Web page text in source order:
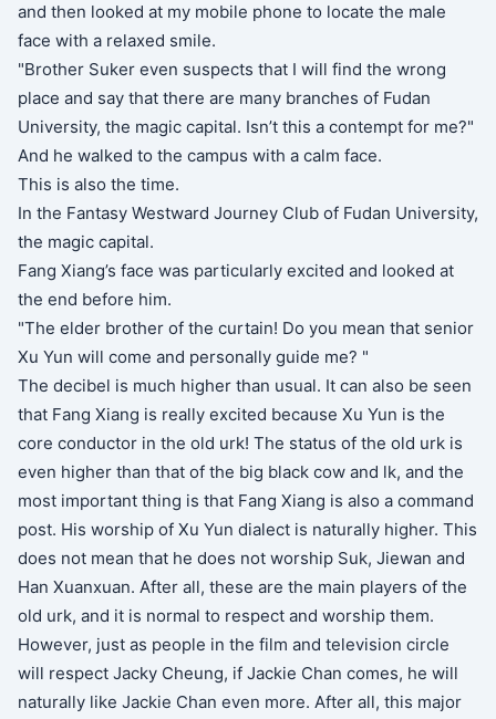
and then looked at my mobile phone to locate the male
face with a relaxed smile.
"Brother Suker even suspects that I will find the wrong
place and say that there are many branches of Fudan
University, the magic capital. Isn’t this a contempt for me?"
And he walked to the campus with a calm face.
This is also the time.
In the Fantasy Westward Journey Club of Fudan University,
the magic capital.
Fang Xiang’s face was particularly excited and looked at
the end before him.
"The elder brother of the curtain! Do you mean that senior
Xu Yun will come and personally guide me? "
The decibel is much higher than usual. It can also be seen
that Fang Xiang is really excited because Xu Yun is the
core conductor in the old urk! The status of the old urk is
even higher than that of the big black cow and lk, and the
most important thing is that Fang Xiang is also a command
post. His worship of Xu Yun dialect is naturally higher. This
does not mean that he does not worship Suk, Jiewan and
Han Xuanxuan. After all, these are the main players of the
old urk, and it is normal to respect and worship them.
However, just as people in the film and television circle
will respect Jacky Cheung, if Jackie Chan comes, he will
naturally like Jackie Chan even more. After all, this major